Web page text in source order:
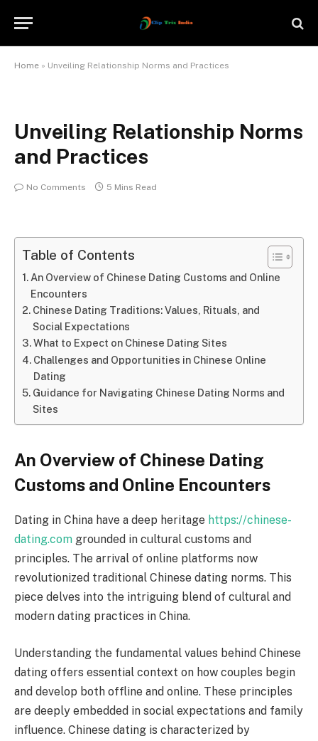
Home » Unveiling Relationship Norms and Practices
Unveiling Relationship Norms
and Practices
No Comments 5 Mins Read
Table of Contents
An Overview of Chinese Dating Customs and Online
Encounters
Chinese Dating Traditions: Values, Rituals, and
Social Expectations
What to Expect on Chinese Dating Sites
Challenges and Opportunities in Chinese Online
Dating
Guidance for Navigating Chinese Dating Norms and
Sites
An Overview of Chinese Dating
Customs and Online Encounters
Dating in China have a deep heritage https://chinese-
dating.com grounded in cultural customs and
principles. The arrival of online platforms now
revolutionized traditional Chinese dating norms. This
piece delves into the intriguing blend of cultural and
modern dating practices in China.
Understanding the fundamental values behind Chinese
dating offers essential context on how couples begin
and develop both offline and online. These principles
are deeply embedded in social expectations and family
influence. Chinese dating is characterized by